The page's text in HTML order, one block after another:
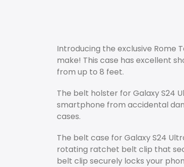
Introducing the exclusive Rome
make! This case has excellent
from up to 8 feet.
The belt holster for Galaxy S24
smartphone from accidental
cases.
The belt case for Galaxy S24
rotating ratchet belt clip that
belt clip securely locks your